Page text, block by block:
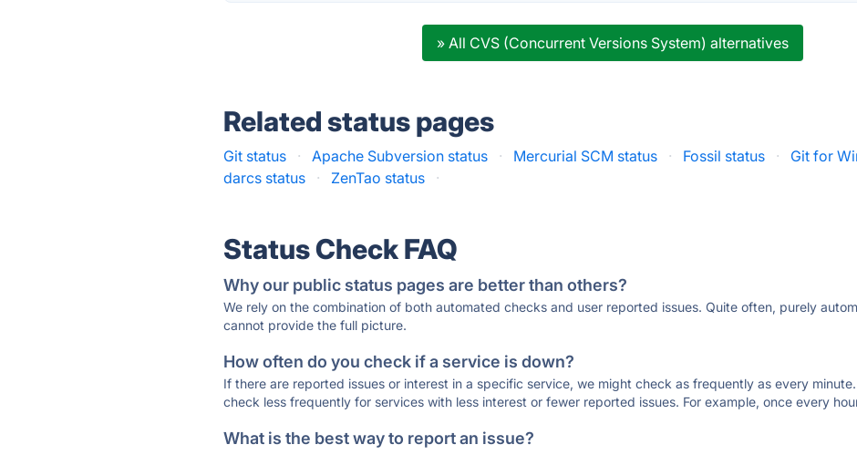
» All CVS (Concurrent Versions System) alternatives
Related status pages
Git status · Apache Subversion status · Mercurial SCM status · Fossil status · Git for
darcs status
· ZenTao status ·
Status Check FAQ
Why our public status pages are better than others?
We rely on the combination of both automated checks and user reported issues. Quite often, purely
cannot provide the full picture.
How often do you check if a service is down?
If there are reported issues or interest in a specific service, we might check as frequently as every
check less frequently for services with less interest or fewer reported issues. For example, once every
What is the best way to report an issue?